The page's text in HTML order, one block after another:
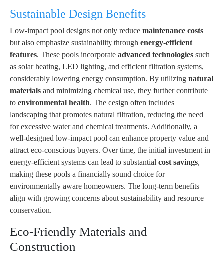
Sustainable Design Benefits
Low-impact pool designs not only reduce maintenance costs
but also emphasize sustainability through energy-efficient
features. These pools incorporate advanced technologies such
as solar heating, LED lighting, and efficient filtration systems,
considerably lowering energy consumption. By utilizing natural
materials and minimizing chemical use, they further contribute
to environmental health. The design often includes
landscaping that promotes natural filtration, reducing the need
for excessive water and chemical treatments. Additionally, a
well-designed low-impact pool can enhance property value and
attract eco-conscious buyers. Over time, the initial investment in
energy-efficient systems can lead to substantial cost savings,
making these pools a financially sound choice for
environmentally aware homeowners. The long-term benefits
align with growing concerns about sustainability and resource
conservation.
Eco-Friendly Materials and
Construction